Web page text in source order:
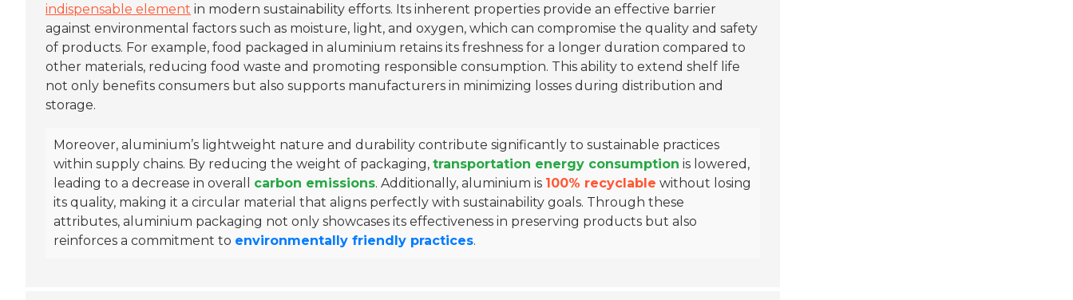
indispensable element in modern sustainability efforts. Its inherent properties provide an effective barrier
against environmental factors such as moisture, light, and oxygen, which can compromise the quality and safety
of products. For example, food packaged in aluminium retains its freshness for a longer duration compared to
other materials, reducing food waste and promoting responsible consumption. This ability to extend shelf life
not only benefits consumers but also supports manufacturers in minimizing losses during distribution and
storage.
Moreover, aluminium’s lightweight nature and durability contribute significantly to sustainable practices
within supply chains. By reducing the weight of packaging, transportation energy consumption is lowered,
leading to a decrease in overall carbon emissions. Additionally, aluminium is 100% recyclable without losing
its quality, making it a circular material that aligns perfectly with sustainability goals. Through these
attributes, aluminium packaging not only showcases its effectiveness in preserving products but also
reinforces a commitment to environmentally friendly practices.